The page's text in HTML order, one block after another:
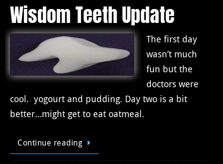
Wisdom Teeth Update
The first day
wasn’t much
fun but the
doctors were
cool. yogourt and pudding. Day two is a bit
better…might get to eat oatmeal.
Continue reading